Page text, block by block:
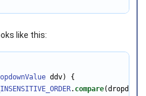
like this:
ddv) {
. compare